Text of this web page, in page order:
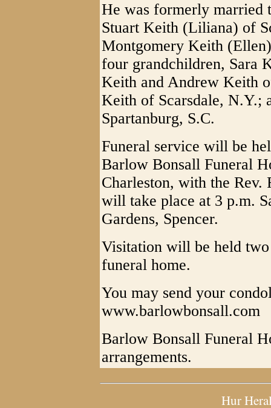
He was formerly married
Stuart Keith (Liliana) of
Montgomery Keith
four grandchildren, Sara
Keith and Andrew Keith
Keith of Scarsdale, N.Y.;
Spartanburg, S.C.
Funeral service will be
Barlow Bonsall Funeral
Charleston, with the
will take place at 3 p.m.
Gardens, Spencer.
Visitation will be held
funeral home.
You may send your
www.barlowbonsall.com
Barlow Bonsall Funeral
arrangements.
Hur